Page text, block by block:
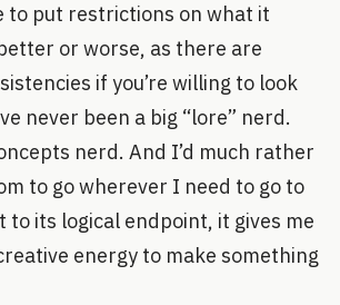
to put restrictions on what it
or worse, as there are
if you’re willing to look
never been a big “lore” nerd.
nerd. And I’d much rather
to go wherever I need to go to
to its logical endpoint, it gives me
energy to make something